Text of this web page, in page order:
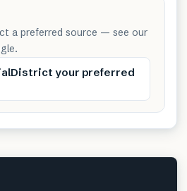
a preferred source — see our
your preferred